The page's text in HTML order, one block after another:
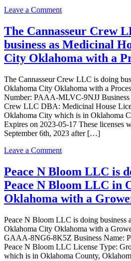
a
license
Leave a Commenton
is
doing
as
LLC
in
Warr
Acres
Oklahoma
with
a
license
The Cannasseur Crew
business as Medicinal
City Oklahoma with a
The Cannasseur Crew LLC is doing
Oklahoma City Oklahoma with a
Number: PAAA-MLVC-9NJJ Business
Crew LLC DBA: Medicinal House
Oklahoma City which is in Oklahoma
Expires on 2023-05-17 These licenses
September 6th, 2023 after […]
Leave a Commenton
Cannasseur
Crew
LLC
doing
as
Medicinal
House
in
Oklahoma
Peace N Bloom LLC is
Peace N Bloom LLC in
Oklahoma with a
Peace N Bloom LLC is doing business
Oklahoma City Oklahoma with a
GAAA-8NG6-8K5Z Business Name:
Peace N Bloom LLC License Type:
which is in Oklahoma County,